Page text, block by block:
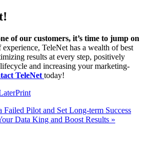
of our customers, it’s time to jump on
TeleNet has a wealth of best
results at every step, positively
and increasing your marketing-
TeleNet today!
Print
Failed Pilot and Set Long-term Success
Data King and Boost Results »